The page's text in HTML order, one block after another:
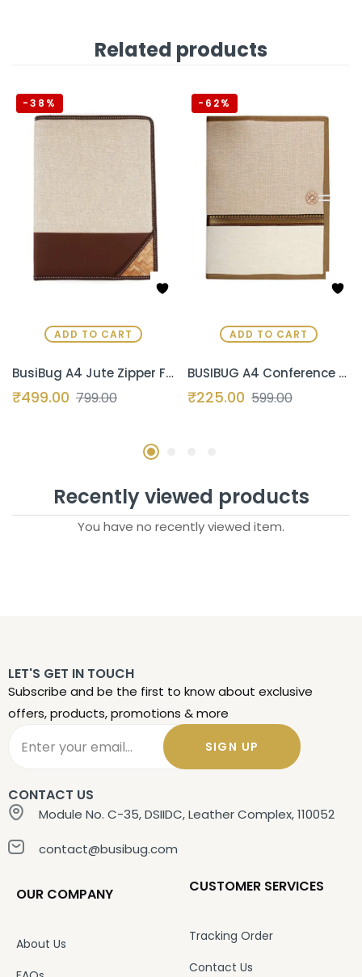
Related products
-38%
ADD TO CART
BusiBug A4 Jute Zipper File Folder | Eco-Friendly Professional Conference & Interview Portfolio | Certificate & Document Organizer for Meetings & Seminars (Coffee-Brown)
₹499.00 799.00
-62%
ADD TO CART
BUSIBUG A4 Conference File Folder for Certificates | Professional Document Holder with 20 Transparent Leaves | Printed Fabric & Jute Office Folder | Royal White
₹225.00 599.00
Recently viewed products
You have no recently viewed item.
LET'S GET IN TOUCH
Subscribe and be the first to know about exclusive
offers, products, promotions & more
SIGN UP
CONTACT US
Module No. C-35, DSIIDC, Leather Complex, 110052
contact@busibug.com
OUR COMPANY
About Us
CUSTOMER SERVICES
Tracking Order
Contact Us